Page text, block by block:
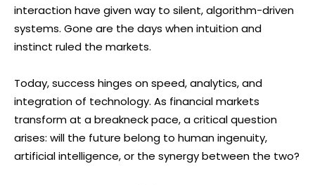
interaction have given way to silent, algorithm-driven
systems. Gone are the days when intuition and
instinct ruled the markets.
Today, success hinges on speed, analytics, and
integration of technology. As financial markets
transform at a breakneck pace, a critical question
arises: will the future belong to human ingenuity,
artificial intelligence, or the synergy between the two?